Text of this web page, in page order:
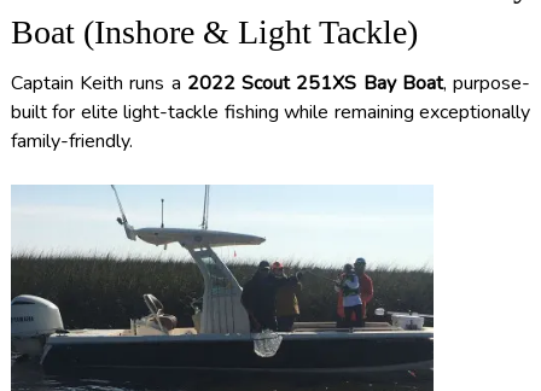
Boat (Inshore & Light Tackle)
Captain Keith runs a 2022 Scout 251XS Bay Boat, purpose-
built for elite light-tackle fishing while remaining exceptionally
family-friendly.